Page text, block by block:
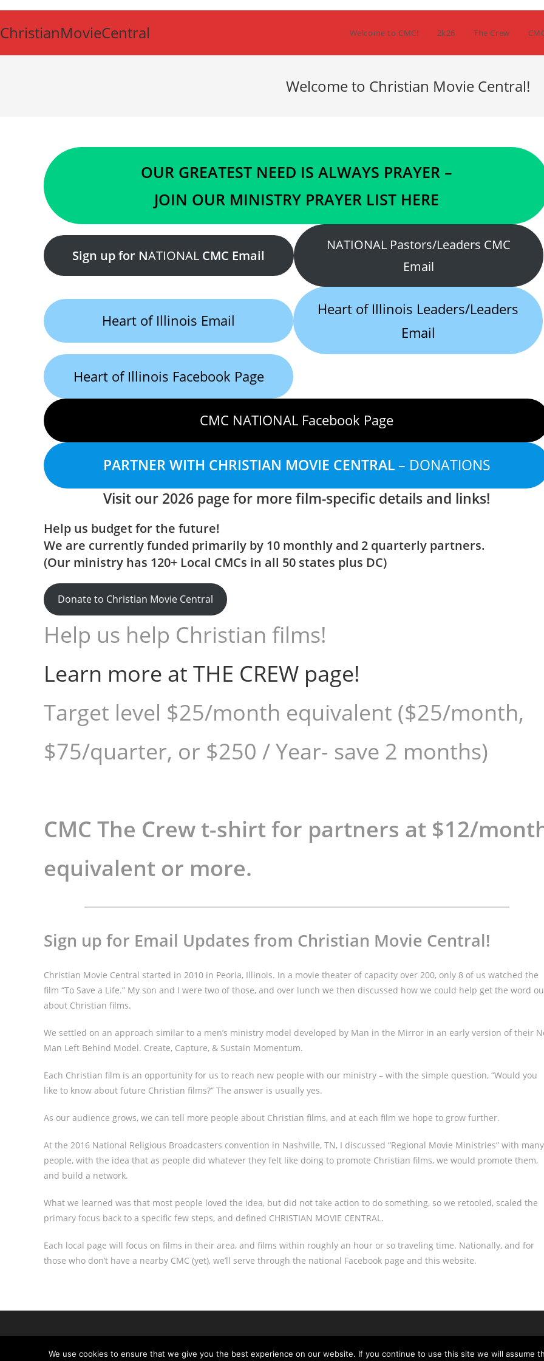
content
ChristianMovieCentral Welcome to CMC! 2k26 The Crew
Welcome to Christian Movie Central!
OUR GREATEST NEED IS ALWAYS PRAYER –
JOIN OUR MINISTRY PRAYER LIST HERE
Sign up for NATIONAL CMC Email
NATIONAL Pastors/Leaders CMC
Email
Heart of Illinois Email
Heart of Illinois Leaders/Leaders
Email
Heart of Illinois Facebook Page
CMC NATIONAL Facebook Page
PARTNER WITH CHRISTIAN MOVIE CENTRAL– DONATIONS
Visit our 2026 page for more film-specific details and links!
Help us budget for the future!
We are currently funded primarily by 10 monthly and 2 quarterly partners.
(Our ministry has 120+ Local CMCs in all 50 states plus DC)
Donate to Christian Movie Central
Help us help Christian films!
Learn more at THE CREW page!
Target level $25/month equivalent ($25/month,
$75/quarter, or $250 / Year- save 2 months)
CMC The Crew t-shirt for partners at $12/
equivalent or more.
Sign up for Email Updates from Christian Movie Central!
Christian Movie Central started in 2010 in Peoria, Illinois. In a movie theater of capacity over 200, only 8 of us watched the
film “To Save a Life.” My son and I were two of those, and over lunch we then discussed how we could help get the word
about Christian films.
We settled on an approach similar to a men’s ministry model developed by Man in the Mirror in an early version of their
Man Left Behind Model. Create, Capture, & Sustain Momentum.
Each Christian film is an opportunity for us to reach new people with our ministry – with the simple question, “Would you
like to know about future Christian films?” The answer is usually yes.
As our audience grows, we can tell more people about Christian films, and at each film we hope to grow further.
At the 2016 National Religious Broadcasters convention in Nashville, TN, I discussed “Regional Movie Ministries” with many
people, with the idea that as people did whatever they felt like doing to promote Christian films, we would promote them,
and build a network.
What we learned was that most people loved the idea, but did not take action to do something, so we retooled, scaled the
primary focus back to a specific few steps, and defined CHRISTIAN MOVIE CENTRAL.
Each local page will focus on films in their area, and films within roughly an hour or so traveling time. Nationally, and for
those who don’t have a nearby CMC (yet), we’ll serve through the national Facebook page and this website.
We use cookies to ensure that we give you the best experience on our website. If you continue to use this site we will assume